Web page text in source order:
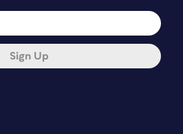
Sign Up